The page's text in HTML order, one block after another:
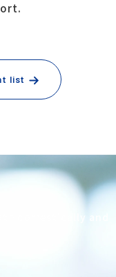
list
domestically and